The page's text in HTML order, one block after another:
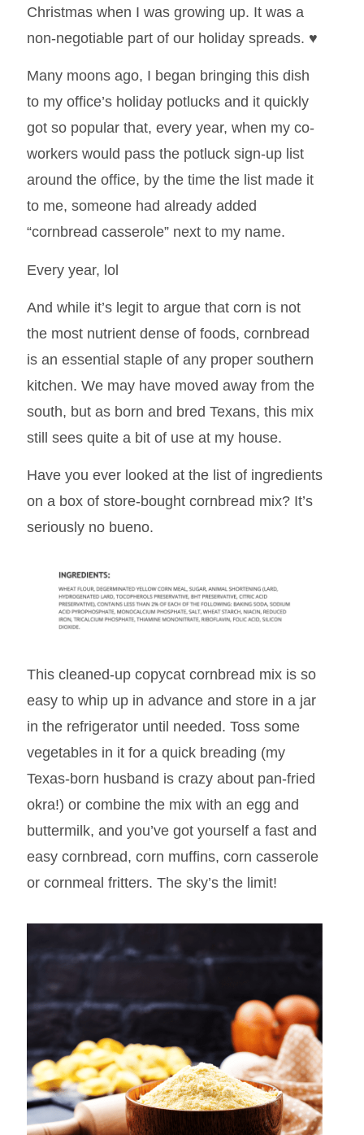
Christmas when I was growing up. It was a
non-negotiable part of our holiday spreads. ♥
Many moons ago, I began bringing this dish
to my office’s holiday potlucks and it quickly
got so popular that, every year, when my co-
workers would pass the potluck sign-up list
around the office, by the time the list made it
to me, someone had already added
“cornbread casserole” next to my name.
Every year, lol
And while it’s legit to argue that corn is not
the most nutrient dense of foods, cornbread
is an essential staple of any proper southern
kitchen. We may have moved away from the
south, but as born and bred Texans, this mix
still sees quite a bit of use at my house.
Have you ever looked at the list of ingredients
on a box of store-bought cornbread mix? It’s
seriously no bueno.
This cleaned-up copycat cornbread mix is so
easy to whip up in advance and store in a jar
in the refrigerator until needed. Toss some
vegetables in it for a quick breading (my
Texas-born husband is crazy about pan-fried
okra!) or combine the mix with an egg and
buttermilk, and you’ve got yourself a fast and
easy cornbread, corn muffins, corn casserole
or cornmeal fritters. The sky’s the limit!